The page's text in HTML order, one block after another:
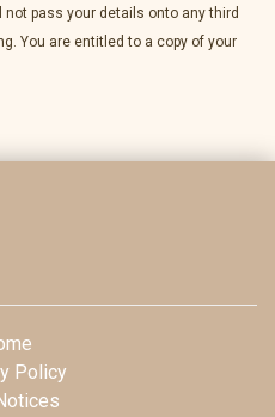
pass your details onto any third
You are entitled to a copy of your
Policy